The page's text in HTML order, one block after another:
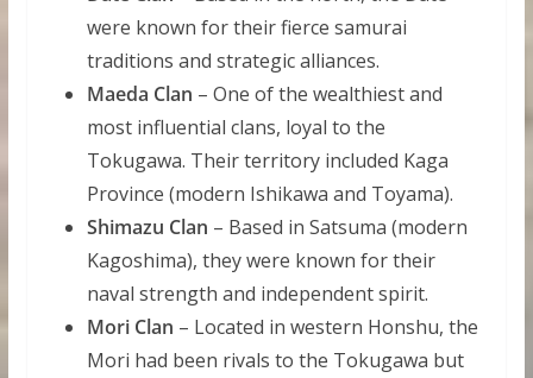
were known for their fierce samurai
traditions and strategic alliances.
Maeda Clan – One of the wealthiest and
most influential clans, loyal to the
Tokugawa. Their territory included Kaga
Province (modern Ishikawa and Toyama).
Shimazu Clan – Based in Satsuma (modern
Kagoshima), they were known for their
naval strength and independent spirit.
Mori Clan – Located in western Honshu, the
Mori had been rivals to the Tokugawa but